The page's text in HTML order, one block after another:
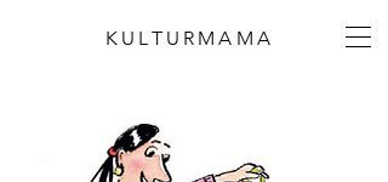
KULTURMAMA